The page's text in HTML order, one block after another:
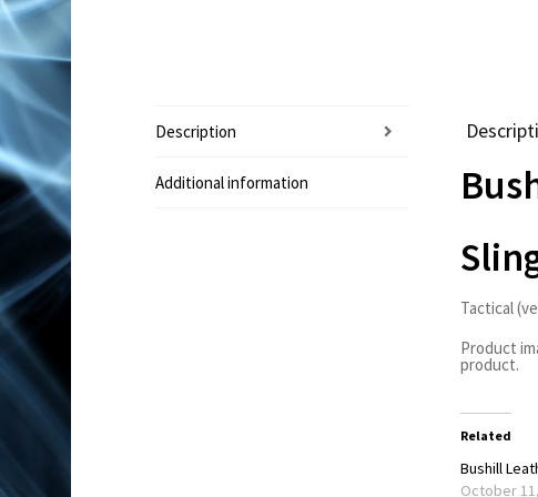
Description
Additional information
Tactical
Product
product.
Related
Bushill
October